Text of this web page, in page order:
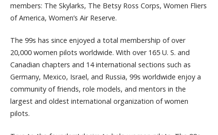
members: The Skylarks, The Betsy Ross Corps, Women Fliers
of America, Women’s Air Reserve.
The 99s has since enjoyed a total membership of over
20,000 women pilots worldwide. With over 165 U. S. and
Canadian chapters and 14 international sections such as
Germany, Mexico, Israel, and Russia, 99s worldwide enjoy a
community of friends, role models, and mentors in the
largest and oldest international organization of women
pilots.